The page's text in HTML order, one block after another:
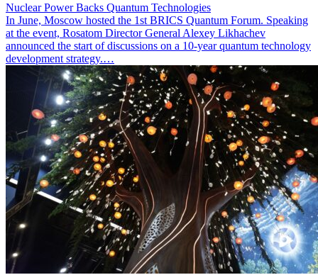
Nuclear Power Backs Quantum Technologies
In June, Moscow hosted the 1st BRICS Quantum Forum. Speaking
at the event, Rosatom Director General Alexey Likhachev
announced the start of discussions on a 10-year quantum technology
development strategy.…